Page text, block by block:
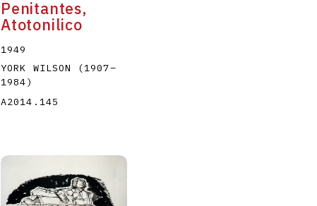
Penitantes,
Atotonilico
1949
YORK WILSON
(1907–
1984)
A2014.145